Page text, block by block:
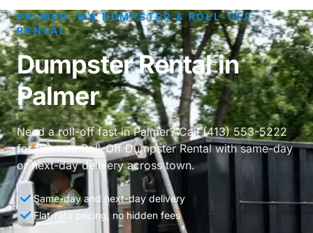
PALMER, MA DUMPSTER & ROLL-OFF
RENTAL
Dumpster Rental in
Palmer
Need a roll-off fast in Palmer? Call (413) 553-5222
for flat-rate Roll-Off Dumpster Rental with same-day
or next-day delivery across town.
Same-day and next-day delivery
Flat-rate pricing, no hidden fees